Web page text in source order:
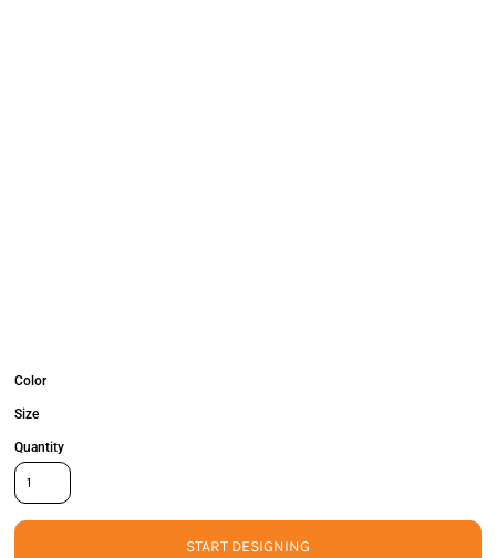
Color
Size
Quantity
START DESIGNING